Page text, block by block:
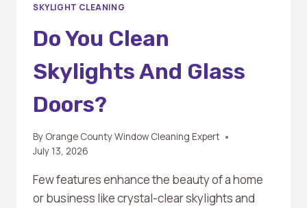
SKYLIGHT CLEANING
Do You Clean
Skylights And Glass
Doors?
By Orange County Window Cleaning Expert
July 13, 2026
Few features enhance the beauty of a home
or business like crystal-clear skylights and